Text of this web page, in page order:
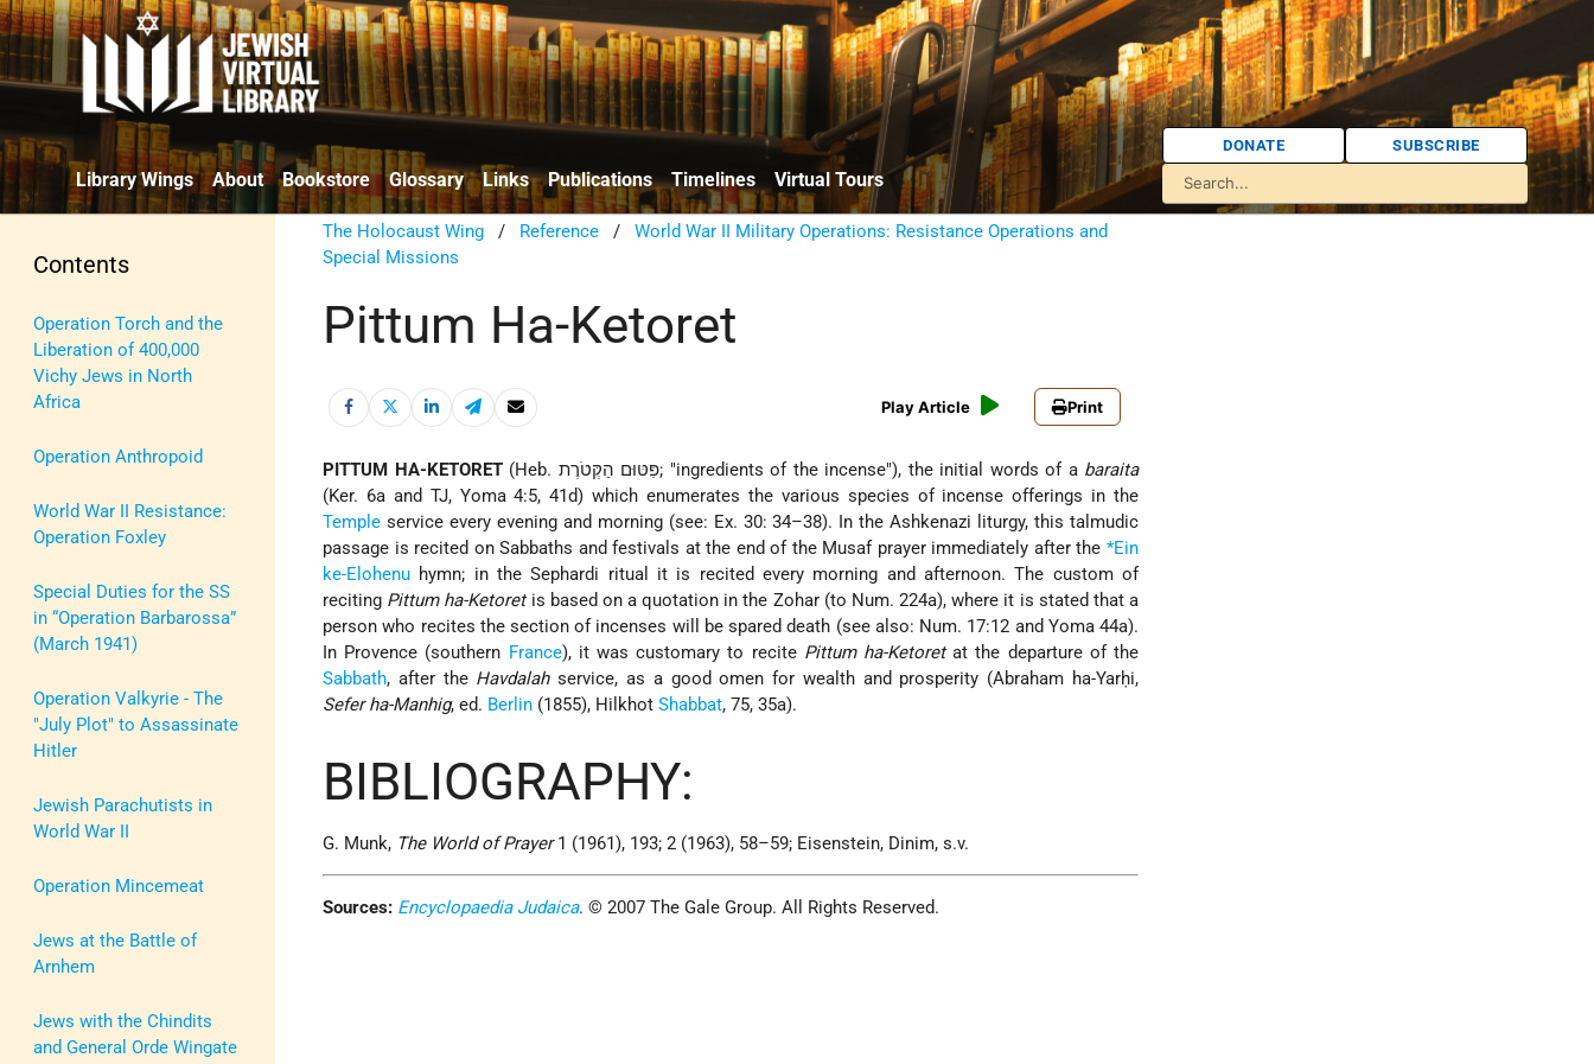
Library Wings About Bookstore Glossary Links Publications Timelines Virtual Tours
DONATE SUBSCRIBE
Contents
Operation Torch and the
Liberation of 400,000
Vichy Jews in North
Africa
Operation Anthropoid
World War II Resistance:
Operation Foxley
Special Duties for the SS
in “Operation Barbarossa”
(March 1941)
Operation Valkyrie - The
"July Plot" to Assassinate
Hitler
Jewish Parachutists in
World War II
Operation Mincemeat
Jews at the Battle of
Arnhem
Jews with the Chindits
and General Orde Wingate
The Holocaust Wing / Reference /World War II Military Operations: Resistance Operations and
Special Missions
Pittum Ha-Ketoret
Play Article Print
PITTUM HA-KETORET (Heb. פִּטּוּם הַקְּטֹרֶת; "ingredients of the incense"), the initial words of a baraita
(Ker. 6a and TJ, Yoma 4:5, 41d) which enumerates the various species of incense offerings in the
Temple service every evening and morning (see: Ex. 30: 34–38). In the Ashkenazi liturgy, this talmudic
passage is recited on Sabbaths and festivals at the end of the Musaf prayer immediately after the*Ein
ke-Elohenu hymn; in the Sephardi ritual it is recited every morning and afternoon. The custom of
reciting Pittum ha-Ketoretis based on a quotation in the Zohar (to Num. 224a), where it is stated that a
person who recites the section of incenses will be spared death (see also: Num. 17:12 and Yoma 44a).
In Provence (southern France), it was customary to recite Pittum ha-Ketoretat the departure of the
Sabbath, after the Havdalahservice, as a good omen for wealth and prosperity (Abraham ha-Yarḥi,
Sefer ha-Manhig, ed. Berlin (1855), HilkhotShabbat, 75, 35a).
BIBLIOGRAPHY:
G. Munk, The World of Prayer1 (1961), 193; 2 (1963), 58–59; Eisenstein, Dinim, s.v.
Sources: Encyclopaedia Judaica. © 2007 The Gale Group. All Rights Reserved.